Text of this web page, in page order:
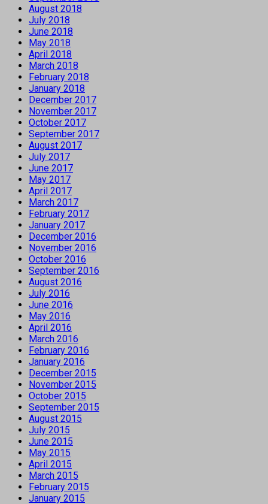
August 2018
July 2018
June 2018
May 2018
April 2018
March 2018
February 2018
January 2018
December 2017
November 2017
October 2017
September 2017
August 2017
July 2017
June 2017
May 2017
April 2017
March 2017
February 2017
January 2017
December 2016
November 2016
October 2016
September 2016
August 2016
July 2016
June 2016
May 2016
April 2016
March 2016
February 2016
January 2016
December 2015
November 2015
October 2015
September 2015
August 2015
July 2015
June 2015
May 2015
April 2015
March 2015
February 2015
January 2015